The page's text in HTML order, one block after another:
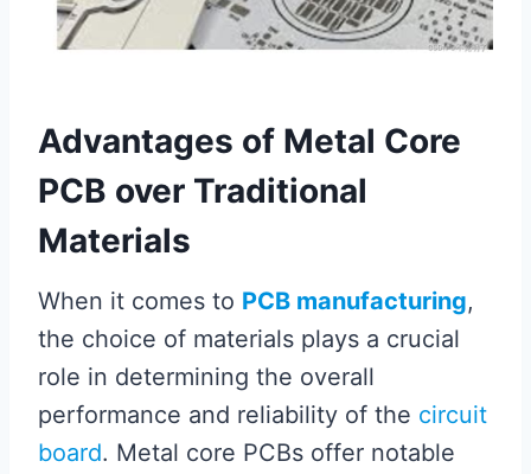
Advantages of Metal Core
PCB over Traditional
Materials
When it comes to PCB manufacturing,
the choice of materials plays a crucial
role in determining the overall
performance and reliability of the circuit
board. Metal core PCBs offer notable